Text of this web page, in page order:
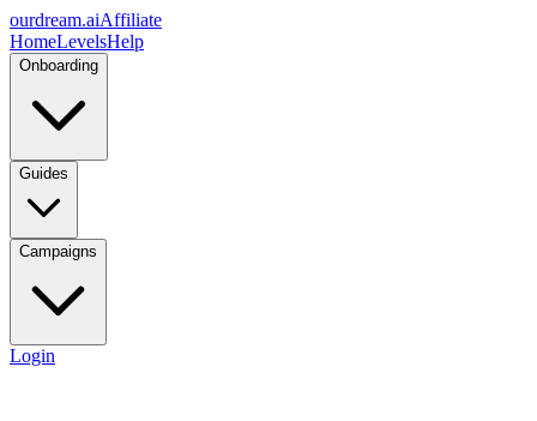
ourdream.aiAffiliate
HomeLevelsHelp
Onboarding
Guides
Campaigns
Login